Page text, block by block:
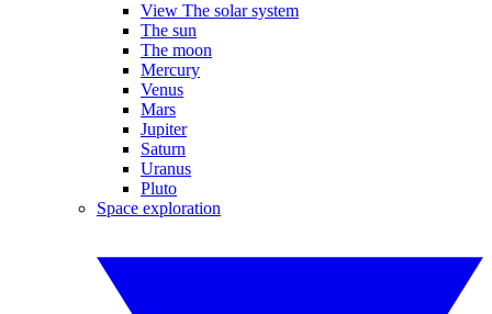
View The solar system
The sun
The moon
Mercury
Venus
Mars
Jupiter
Saturn
Uranus
Pluto
Space exploration